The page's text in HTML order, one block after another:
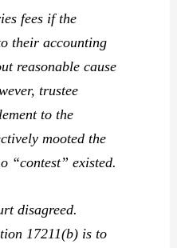
fees if the
their accounting
reasonable cause
trustee
to the
mooted the
“contest” existed.
disagreed.
17211(b) is to